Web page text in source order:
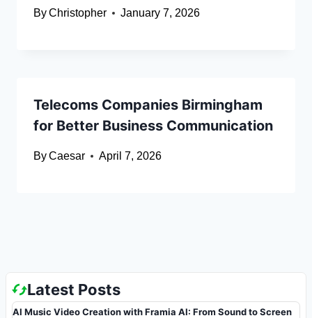
ByChristopher January 7, 2026
Telecoms Companies Birmingham
for Better Business Communication
ByCaesar April 7, 2026
Latest Posts
AI Music Video Creation with Framia AI: From Sound to Screen